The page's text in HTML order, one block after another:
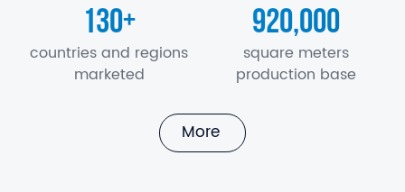
130+
countries and regions
marketed
920,000
square meters
production base
More